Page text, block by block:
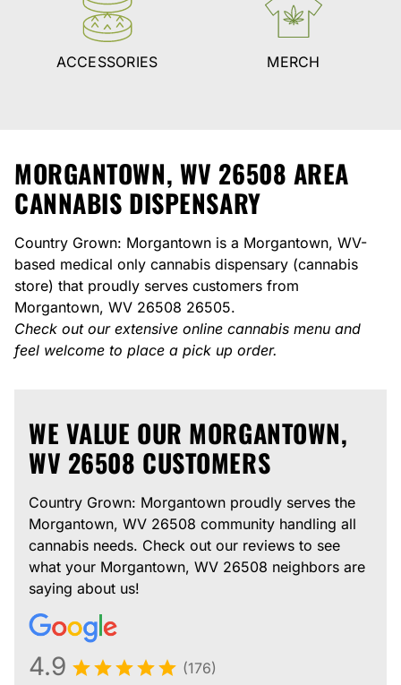
ACCESSORIES MERCH
MORGANTOWN, WV 26508 AREA
CANNABIS DISPENSARY
Country Grown: Morgantown is a Morgantown, WV-
based medical only cannabis dispensary (cannabis
store) that proudly serves customers from
Morgantown, WV 26508 26505.
Check out our extensive online cannabis menu and
feel welcome to place a pick up order.
WE VALUE OUR MORGANTOWN,
WV 26508 CUSTOMERS
Country Grown: Morgantown proudly serves the
Morgantown, WV 26508 community handling all
cannabis needs. Check out our reviews to see
what your Morgantown, WV 26508 neighbors are
saying about us!
4.9 (176)